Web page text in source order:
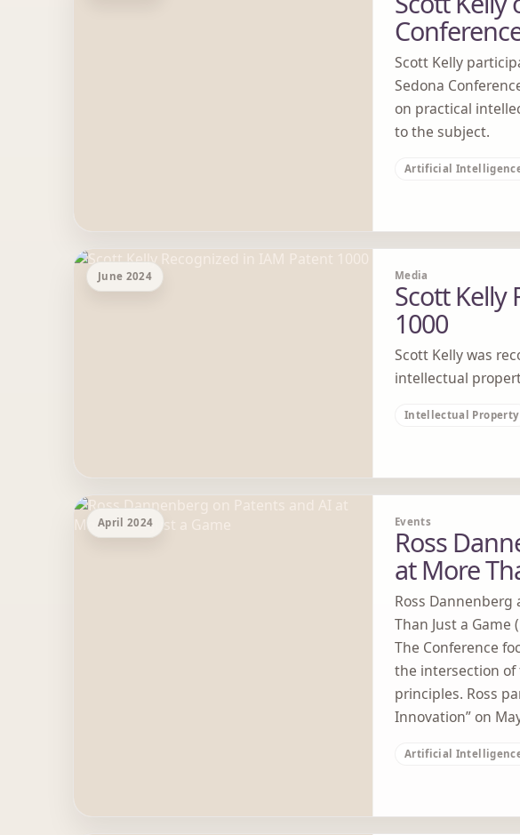
Scott Kelly
Sedona
on practical
to the subject.
Artificial
Media
June 2024
Scott Kelly
1000
Scott Kelly was
intellectual
Intellectual Property
Events
April 2024
Ross
at More
Ross
Than Just a Game
The Conference
the intersection
principles. Ross
Innovation” on
Artificial